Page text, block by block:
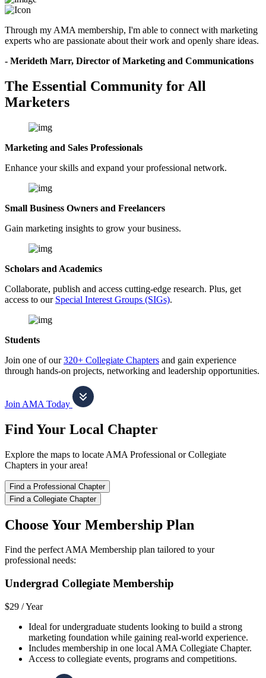
Through my AMA membership, I'm able to connect with marketing
experts who are passionate about their work and openly share ideas.
- Merideth Marr, Director of Marketing and Communications
The Essential Community for All
Marketers
Marketing and Sales Professionals
Enhance your skills and expand your professional network.
Small Business Owners and Freelancers
Gain marketing insights to grow your business.
Scholars and Academics
Collaborate, publish and access cutting-edge research. Plus, get
access to our Special Interest Groups (SIGs).
Students
Join one of our320+ Collegiate Chapters and gain experience
through hands-on projects, networking and leadership opportunities.
Join AMA Today
Find Your Local Chapter
Explore the maps to locate AMA Professional or Collegiate
Chapters in your area!
Find a Professional Chapter
Find a Collegiate Chapter
Choose Your Membership Plan
Find the perfect AMA Membership plan tailored to your
professional needs:
Undergrad Collegiate Membership
$29 /Year
Ideal for undergraduate students looking to build a strong
marketing foundation while gaining real-world experience.
Includes membership in one local AMA Collegiate Chapter.
Access to collegiate events, programs and competitions.